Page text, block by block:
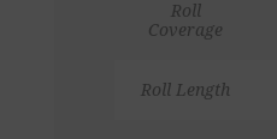
Roll
Coverage
Roll Length